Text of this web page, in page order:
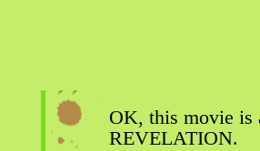
OK, this movie is
REVELATION.